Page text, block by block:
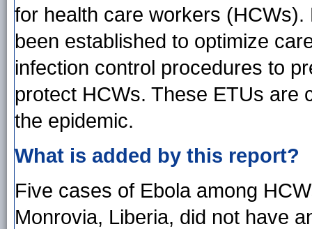
for health care workers
been established to optimize
infection control procedures to
protect HCWs. These ETUs are
the epidemic.
What is added by this report?
Five cases of Ebola among
Monrovia, Liberia, did not have